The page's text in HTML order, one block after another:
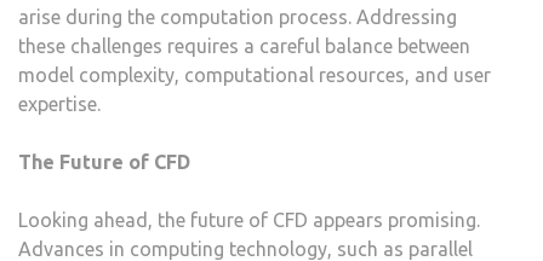
arise during the computation process. Addressing
these challenges requires a careful balance between
model complexity, computational resources, and user
expertise.
The Future of CFD
Looking ahead, the future of CFD appears promising.
Advances in computing technology, such as parallel